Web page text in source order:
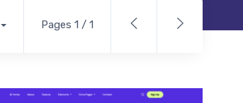
Pages 1 / 1